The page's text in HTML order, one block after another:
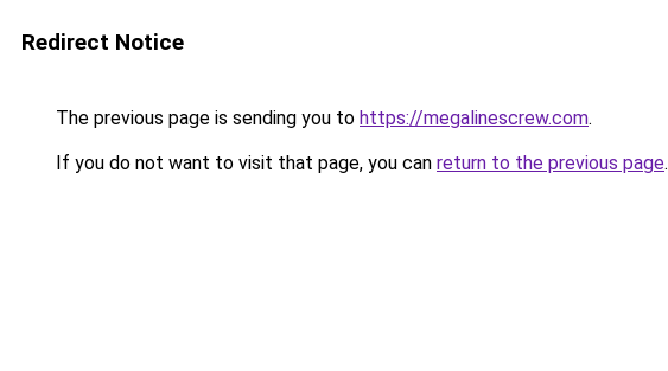
Redirect Notice
The previous page is sending you to https://megalinescrew.com.
If you do not want to visit that page, you can return to the previous page.